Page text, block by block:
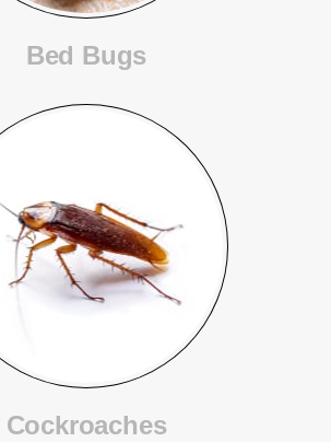
Bed Bugs
Cockroaches